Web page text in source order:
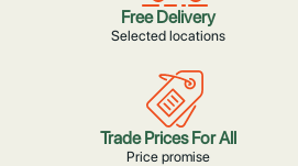
Free Delivery
Selected locations
Trade Prices For All
Price promise